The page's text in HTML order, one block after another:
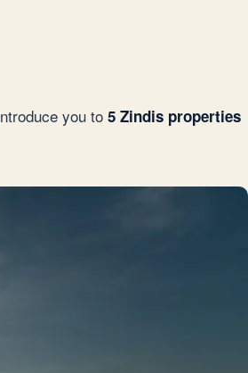
you to 5 Zindis properties